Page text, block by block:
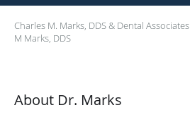
Charles M. Marks, DDS & Dental Associates
M Marks, DDS
About Dr. Marks